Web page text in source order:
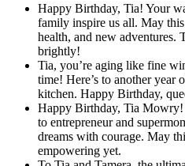
Happy Birthday, Tia! Your
family inspire us all. May
health, and new adventures.
brightly!
Tia, you’re aging like fine
time! Here’s to another year
kitchen. Happy Birthday,
Happy Birthday, Tia
to entrepreneur and
dreams with courage. May
empowering yet.